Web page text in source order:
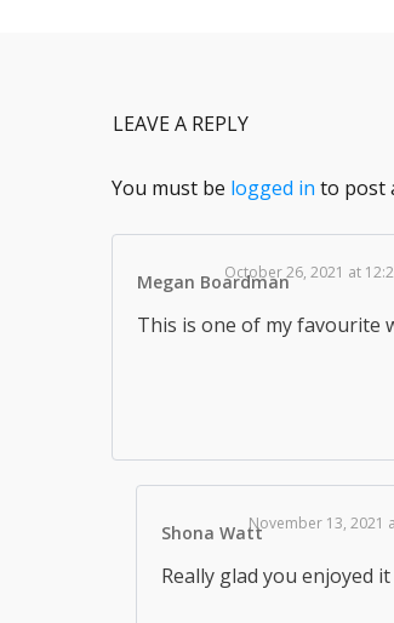
LEAVE A REPLY
You must be logged in to post
Megan BoardmanOctober 26, 2021 at
This is one of my favourite
Shona WattNovember 13, 2021
Really glad you enjoyed